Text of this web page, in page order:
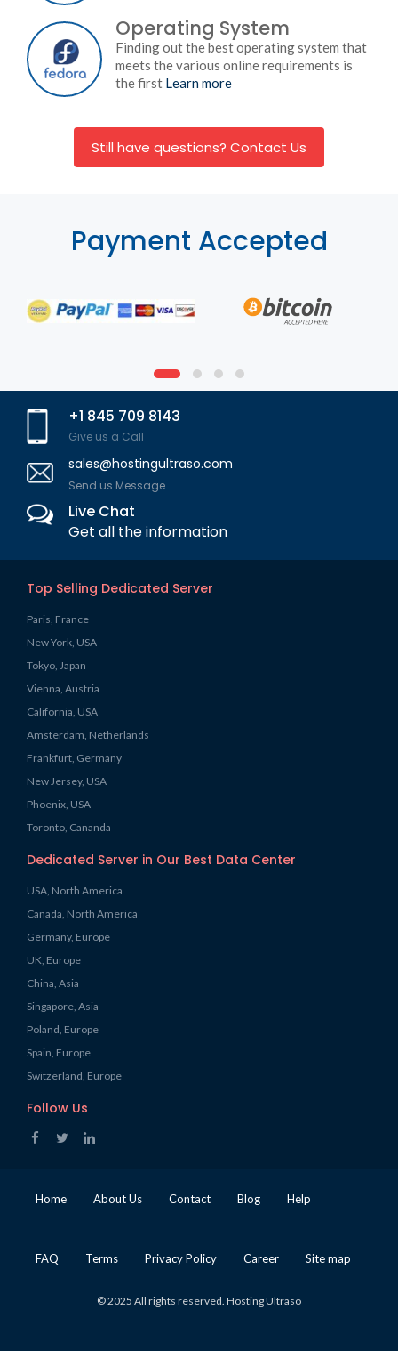
Operating System
Finding out the best operating system that
meets the various online requirements is
the first Learn more
Still have questions? Contact Us
Payment Accepted
+1 845 709 8143
Give us a Call
sales@hostingultraso.com
Send us Message
Live Chat
Get all the information
Top Selling Dedicated Server
Paris, France
New York, USA
Tokyo, Japan
Vienna, Austria
California, USA
Amsterdam, Netherlands
Frankfurt, Germany
New Jersey, USA
Phoenix, USA
Toronto, Cananda
Dedicated Server in Our Best Data Center
USA, North America
Canada, North America
Germany, Europe
UK, Europe
China, Asia
Singapore, Asia
Poland, Europe
Spain, Europe
Switzerland, Europe
Follow Us
Home About Us Contact Blog Help
FAQ Terms Privacy Policy Career Site map
© 2025 All rights reserved. Hosting Ultraso